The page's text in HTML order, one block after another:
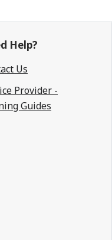
Help?
Us
Provider -
Guides